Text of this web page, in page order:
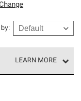
:
LEARN MORE
Contractors
and meet strict
and